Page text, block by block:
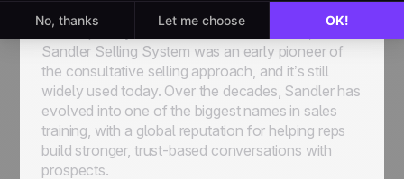
Developed by David Sandler back in 1967, the
Sandler Selling System was an early pioneer of
the consultative selling approach, and it’s still
widely used today. Over the decades, Sandler has
evolved into one of the biggest names in sales
training, with a global reputation for helping reps
build stronger, trust-based conversations with
prospects.